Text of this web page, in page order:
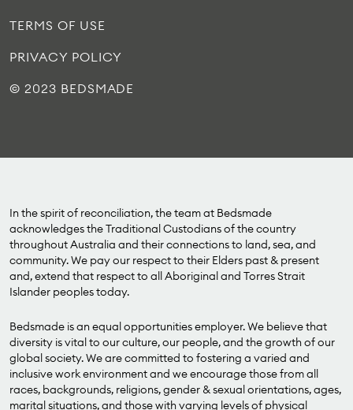
TERMS OF USE
PRIVACY POLICY
© 2023 BEDSMADE
In the spirit of reconciliation, the team at Bedsmade
acknowledges the Traditional Custodians of the country
throughout Australia and their connections to land, sea, and
community. We pay our respect to their Elders past & present
and, extend that respect to all Aboriginal and Torres Strait
Islander peoples today.
Bedsmade is an equal opportunities employer. We believe that
diversity is vital to our culture, our people, and the growth of our
global society. We are committed to fostering a varied and
inclusive work environment and we encourage those from all
races, backgrounds, religions, gender & sexual orientations, ages,
marital situations, and those with varying levels of physical